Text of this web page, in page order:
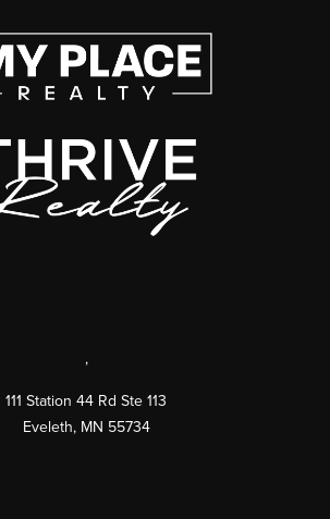
,
111 Station 44 Rd Ste 113
Eveleth, MN 55734